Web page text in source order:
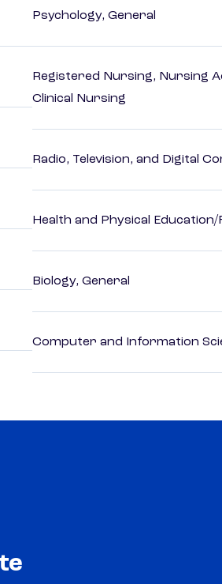
Psychology, General
Registered Nursing, Nursing
Clinical Nursing
Radio, Television, and Digital
Health and Physical Education/
Biology, General
Computer and Information